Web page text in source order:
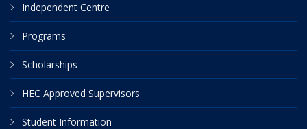
Independent Centre
Programs
Scholarships
HEC Approved Supervisors
Student Information